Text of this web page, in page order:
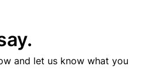
and let us know what you